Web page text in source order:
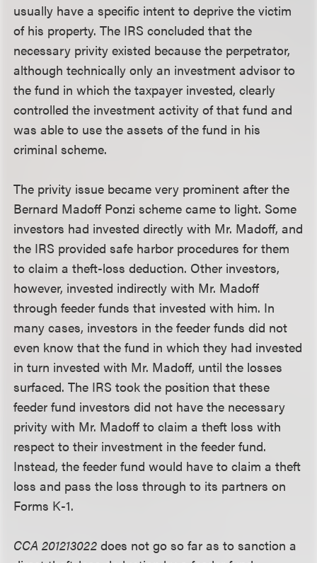
usually have a specific intent to deprive the victim
of his property. The IRS concluded that the
necessary privity existed because the perpetrator,
although technically only an investment advisor to
the fund in which the taxpayer invested, clearly
controlled the investment activity of that fund and
was able to use the assets of the fund in his
criminal scheme.
The privity issue became very prominent after the
Bernard Madoff Ponzi scheme came to light. Some
investors had invested directly with Mr. Madoff, and
the IRS provided safe harbor procedures for them
to claim a theft-loss deduction. Other investors,
however, invested indirectly with Mr. Madoff
through feeder funds that invested with him. In
many cases, investors in the feeder funds did not
even know that the fund in which they had invested
in turn invested with Mr. Madoff, until the losses
surfaced. The IRS took the position that these
feeder fund investors did not have the necessary
privity with Mr. Madoff to claim a theft loss with
respect to their investment in the feeder fund.
Instead, the feeder fund would have to claim a theft
loss and pass the loss through to its partners on
Forms K-1.
CCA 201213022 does not go so far as to sanction a